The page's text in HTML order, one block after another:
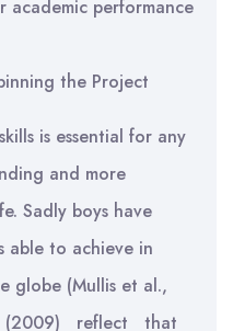
academic performance
the Project
is essential for any
and more
Sadly boys have
able to achieve in
globe (Mullis et al.,
(2009) reflect that